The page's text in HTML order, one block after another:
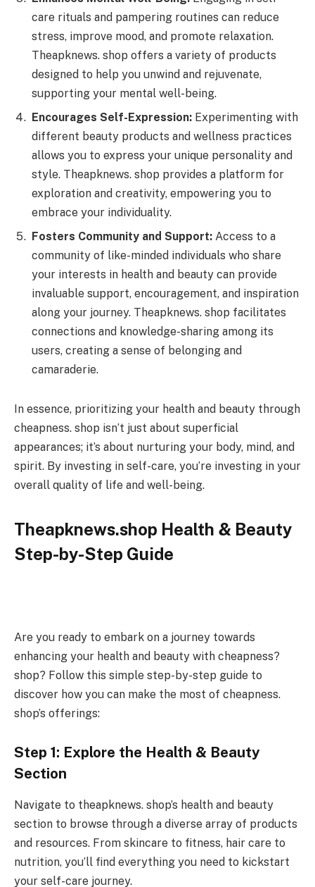
care rituals and pampering routines can reduce
stress, improve mood, and promote relaxation.
Theapknews. shop offers a variety of products
designed to help you unwind and rejuvenate,
supporting your mental well-being.
Encourages Self-Expression: Experimenting with
different beauty products and wellness practices
allows you to express your unique personality and
style. Theapknews. shop provides a platform for
exploration and creativity, empowering you to
embrace your individuality.
Fosters Community and Support: Access to a
community of like-minded individuals who share
your interests in health and beauty can provide
invaluable support, encouragement, and inspiration
along your journey. Theapknews. shop facilitates
connections and knowledge-sharing among its
users, creating a sense of belonging and
camaraderie.
In essence, prioritizing your health and beauty through
cheapness. shop isn’t just about superficial
appearances; it’s about nurturing your body, mind, and
spirit. By investing in self-care, you’re investing in your
overall quality of life and well-being.
Theapknews.shop Health & Beauty
Step-by-Step Guide
Are you ready to embark on a journey towards
enhancing your health and beauty with cheapness?
shop? Follow this simple step-by-step guide to
discover how you can make the most of cheapness.
shop’s offerings:
Step 1: Explore the Health & Beauty
Section
Navigate to theapknews. shop’s health and beauty
section to browse through a diverse array of products
and resources. From skincare to fitness, hair care to
nutrition, you’ll find everything you need to kickstart
your self-care journey.